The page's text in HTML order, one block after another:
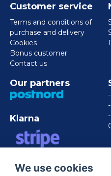
Customer service
Terms and conditions of
purchase and delivery
Cookies
Bonus customer
Contact us
Our partners
Klarna
EXPRESS
We use cookies